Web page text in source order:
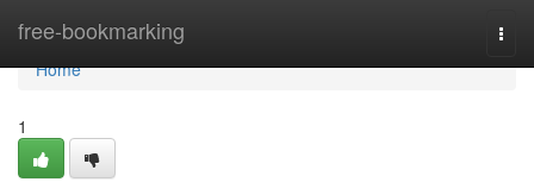
free-bookmarking
Home
Home
1